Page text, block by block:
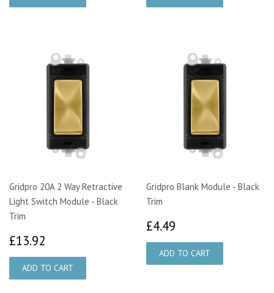
Gridpro 20A 2 Way Retractive
Light Switch Module - Black
Trim
£13.92
Gridpro Blank Module - Black
Trim
£4.49